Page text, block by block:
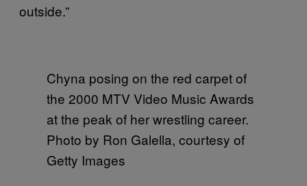
outside.”
Chyna posing on the red carpet of
the 2000 MTV Video Music Awards
at the peak of her wrestling career.
Photo by Ron Galella, courtesy of
Getty Images